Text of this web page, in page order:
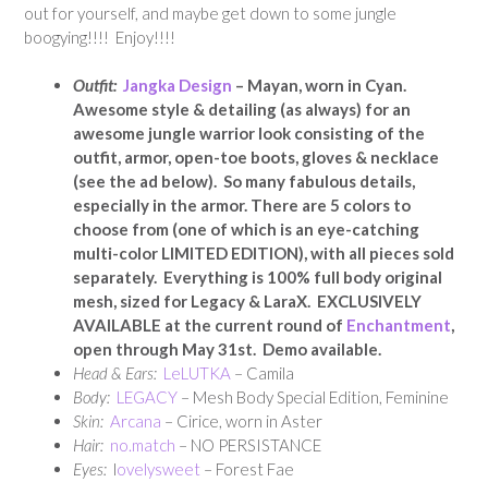
out for yourself, and maybe get down to some jungle
boogying!!!! Enjoy!!!!
Outfit: Jangka Design – Mayan, worn in Cyan.
Awesome style & detailing (as always) for an
awesome jungle warrior look consisting of the
outfit, armor, open-toe boots, gloves & necklace
(see the ad below). So many fabulous details,
especially in the armor. There are 5 colors to
choose from (one of which is an eye-catching
multi-color LIMITED EDITION), with all pieces sold
separately. Everything is 100% full body original
mesh, sized for Legacy & LaraX. EXCLUSIVELY
AVAILABLE at the current round of Enchantment,
open through May 31st. Demo available.
Head & Ears: LeLUTKA – Camila
Body: LEGACY – Mesh Body Special Edition, Feminine
Skin: Arcana – Cirice, worn in Aster
Hair: no.match – NO PERSISTANCE
Eyes: lovelysweet – Forest Fae